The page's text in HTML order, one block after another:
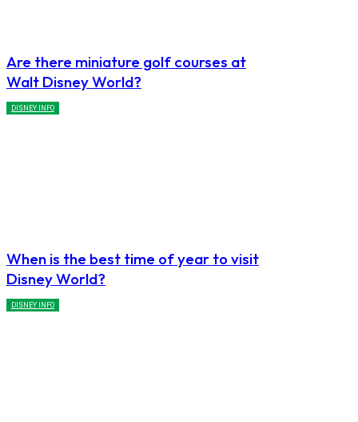
Are there miniature golf courses at
Walt Disney World?
DISNEY INFO
When is the best time of year to visit
Disney World?
DISNEY INFO